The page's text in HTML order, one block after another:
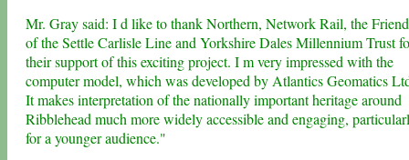
Mr. Gray said: I d like to thank Northern, Network Rail, the
of the Settle Carlisle Line and Yorkshire Dales Millennium Trust
their support of this exciting project. I m very impressed with the
computer model, which was developed by Atlantics Geomatics
It makes interpretation of the nationally important heritage around
Ribblehead much more widely accessible and engaging,
for a younger audience."